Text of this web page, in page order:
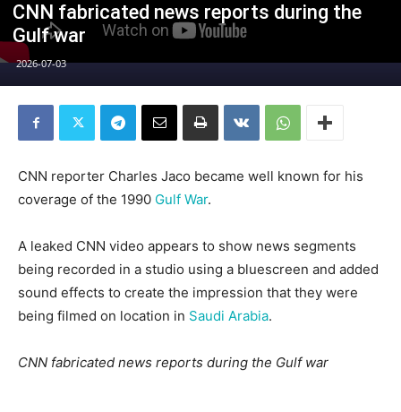
CNN fabricated news reports during the
Gulf war
2026-07-03
CNN reporter Charles Jaco became well known for his
coverage of the 1990 Gulf War.
A leaked CNN video appears to show news segments
being recorded in a studio using a bluescreen and added
sound effects to create the impression that they were
being filmed on location in Saudi Arabia.
CNN fabricated news reports during the Gulf war